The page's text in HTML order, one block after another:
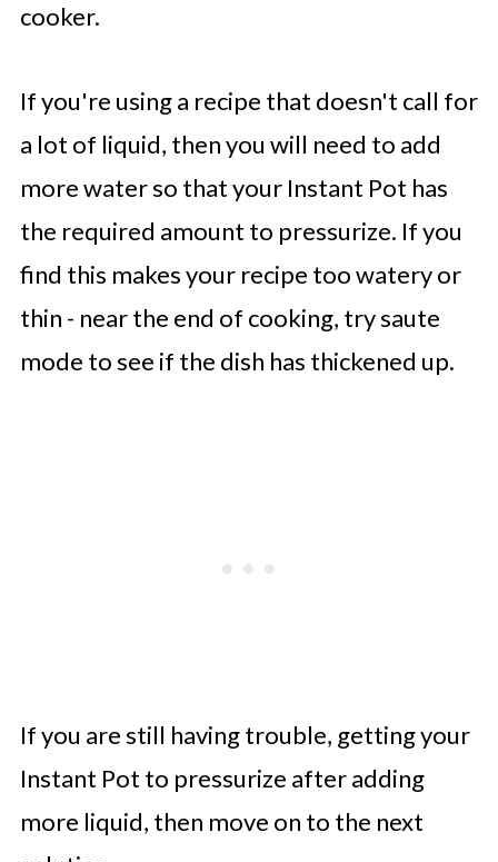
cooker.
If you're using a recipe that doesn't call for
a lot of liquid, then you will need to add
more water so that your Instant Pot has
the required amount to pressurize. If you
find this makes your recipe too watery or
thin - near the end of cooking, try saute
mode to see if the dish has thickened up.
If you are still having trouble, getting your
Instant Pot to pressurize after adding
more liquid, then move on to the next